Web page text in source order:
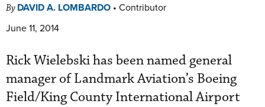
By DAVID A. LOMBARDO • Contributor
June 11, 2014
Rick Wielebski has been named general
manager of Landmark Aviation’s Boeing
Field/King County International Airport